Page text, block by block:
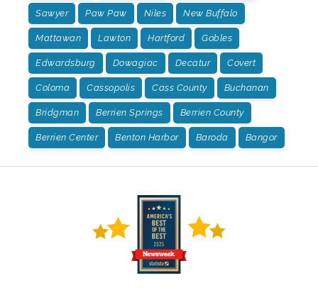
Sawyer Paw Paw Niles New Buffalo
Mattawan Lawton Hartford Gobles
Edwardsburg Dowagiac Decatur Covert
Coloma Cassopolis Cass County Buchanan
Bridgman Berrien Springs Berrien County
Berrien Center Benton Harbor Baroda Bangor